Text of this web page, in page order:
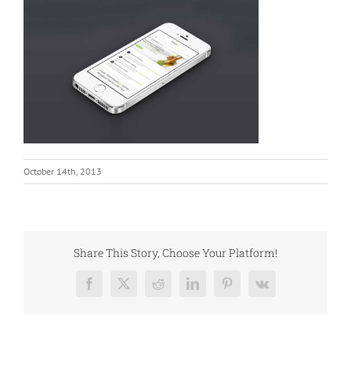
October 14th, 2013
Share This Story, Choose Your Platform!
Facebook
X RedditLinkedInPinterest
Vk